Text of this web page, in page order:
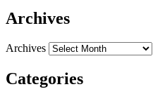
Archives
Archives
Categories